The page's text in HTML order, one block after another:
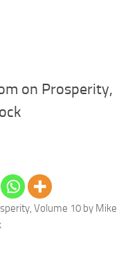
on Prosperity,
Volume 10 by Mike